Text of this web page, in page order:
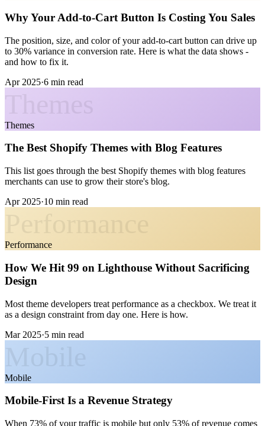
Why Your Add-to-Cart Button Is Costing You Sales
The position, size, and color of your add-to-cart button can drive up
to 30% variance in conversion rate. Here is what the data shows -
and how to fix it.
Apr 2025·6 min read
Themes
The Best Shopify Themes with Blog Features
This list goes through the best Shopify themes with blog features
merchants can use to grow their store's blog.
Apr 2025·10 min read
Performance
How We Hit 99 on Lighthouse Without Sacrificing
Design
Most theme developers treat performance as a checkbox. We treat it
as a design constraint from day one. Here is how.
Mar 2025·5 min read
Mobile
Mobile-First Is a Revenue Strategy
When 73% of your traffic is mobile but only 53% of revenue comes